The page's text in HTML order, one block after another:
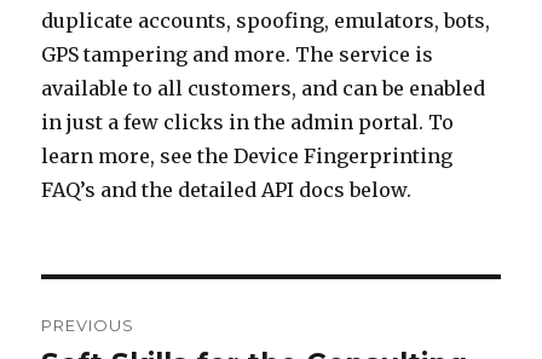
duplicate accounts, spoofing, emulators, bots,
GPS tampering and more. The service is
available to all customers, and can be enabled
in just a few clicks in the admin portal. To
learn more, see the Device Fingerprinting
FAQ’s and the detailed API docs below.
PREVIOUS